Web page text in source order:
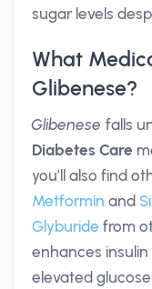
sugar levels
What
Glibenese?
Glibenese falls
Diabetes Care
you’ll also find
Metformin and
Glyburide from
enhances
elevated